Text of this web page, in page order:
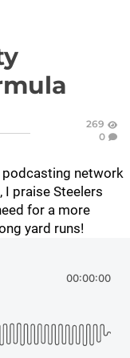
269
0
podcasting network
I praise Steelers
for a more
yard runs!